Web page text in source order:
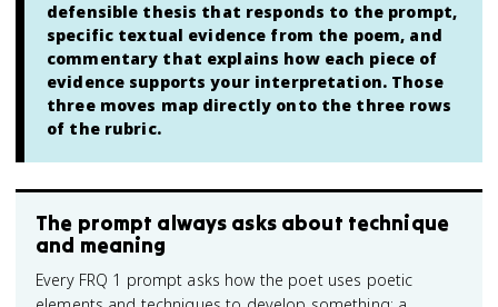
defensible thesis that responds to the prompt,
specific textual evidence from the poem, and
commentary that explains how each piece of
evidence supports your interpretation. Those
three moves map directly onto the three rows
of the rubric.
The prompt always asks about technique
and meaning
Every FRQ 1 prompt asks how the poet uses poetic